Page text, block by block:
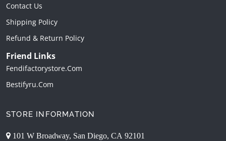
Contact Us
Shipping Policy
Refund & Return Policy
Friend Links
Fendifactorystore.com
Bestifyru.com
STORE INFORMATION
101 W Broadway, San Diego, CA 92101